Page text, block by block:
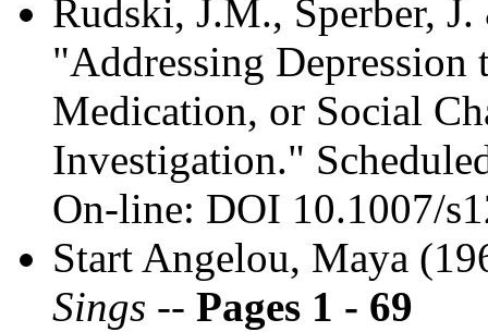
Rudski, J.M., Sperber,
"Addressing Depression
Medication, or Social
Investigation."
On-line: DOI 10.1007/
Start Angelou, Maya
Sings -- Pages 1 - 69